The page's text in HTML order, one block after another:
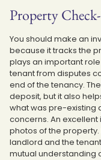
Property
You should make an
because it tracks the
plays an important
tenant from disputes
end of the tenancy.
deposit, but it also
what was pre-existing
concerns. An
photos of the
landlord and the
mutual understanding